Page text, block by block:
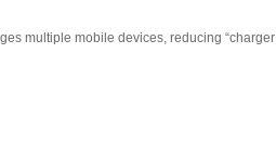
multiple mobile devices, reducing “charger